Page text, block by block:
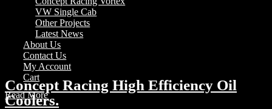
VW Single Cab
Other Projects
Latest News
About Us
Contact Us
My Account
Cart
Concept Racing High Efficiency Oil
Coolers.
Read More